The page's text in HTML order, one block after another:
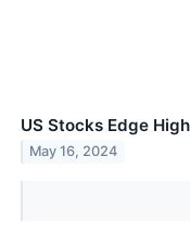
US Stocks Edge
May 16, 2024